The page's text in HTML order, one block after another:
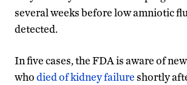
several weeks before low amniotic
detected.
In five cases, the FDA is aware of
whodied of kidney failureshortly